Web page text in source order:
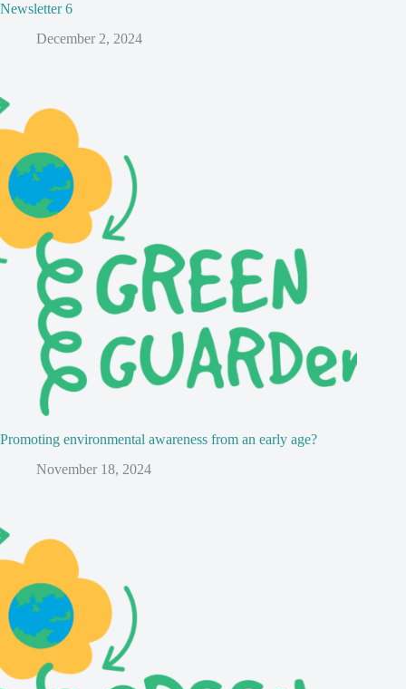
Newsletter 6
December 2, 2024
Promoting environmental awareness from an early age?
November 18, 2024